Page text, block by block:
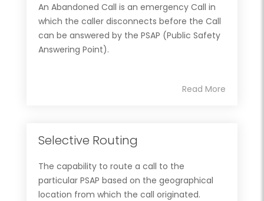
An Abandoned Call is an emergency Call in
which the caller disconnects before the Call
can be answered by the PSAP (Public Safety
Answering Point).
Read More
Selective Routing
The capability to route a call to the
particular PSAP based on the geographical
location from which the call originated.